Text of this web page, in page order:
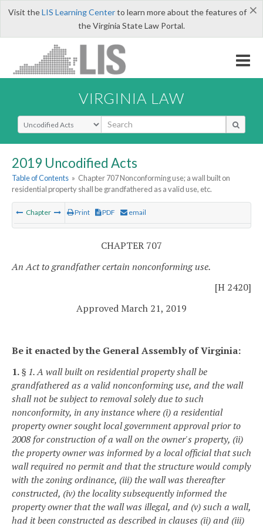
×
Visit theLIS Learning Centerto learn more about the features of
the Virginia State Law Portal.
VIRGINIA LAW
Select Search Type
2019 Uncodified Acts
Table of Contents » Chapter 707 Nonconforming use; a wall built on
residential property shall be grandfathered as a valid use, etc.
Chapter Print PDF email
CHAPTER 707
An Act to grandfather certain nonconforming use.
[H 2420]
Approved March 21, 2019
Be it enacted by the General Assembly of Virginia:
1.§ 1. A wall built on residential property shall be
grandfathered as a valid nonconforming use, and the wall
shall not be subject to removal solely due to such
nonconformity, in any instance where (i) a residential
property owner sought local government approval prior to
2008 for construction of a wall on the owner's property, (ii)
the property owner was informed by a local official that such
wall required no permit and that the structure would comply
with the zoning ordinance, (iii) the wall was thereafter
constructed, (iv) the locality subsequently informed the
property owner that the wall was illegal, and (v) such a wall,
had it been constructed as described in clauses (ii) and (iii)